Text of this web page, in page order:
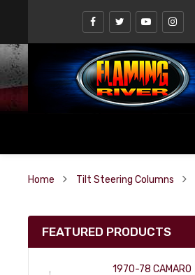
Home Tilt Steering Columns
FEATURED PRODUCTS
1970-78 CAMARO